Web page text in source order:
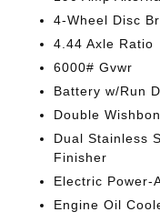
4-Wheel Disc
4.44 Axle Ratio
6000# Gvwr
Battery w/Run
Double
Dual Stainless
Finisher
Electric Power-
Engine Oil